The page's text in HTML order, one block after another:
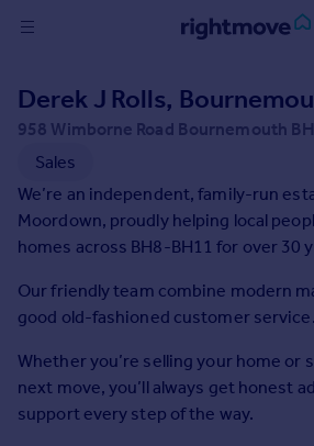
in
Buy
Property for sale
New homes for sale
Property valuation
Mortgages
Rent
Property to rent
Student property to rent
Derek J Rolls,
958 Wimborne Road Bournemouth
Sales
We’re an independent, family-run
Moordown, proudly helping local
homes across BH8-BH11 for over 30
Our friendly team combine modern
good old-fashioned customer service.
Whether you’re selling your home or
next move, you’ll always get honest
support every step of the way.